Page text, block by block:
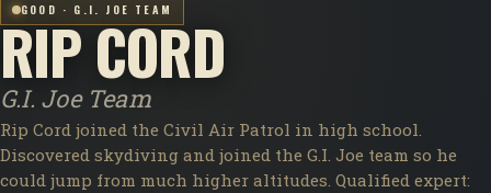
GOOD · G.I. JOE TEAM
RIP CORD
G.I. Joe Team
Rip Cord joined the Civil Air Patrol in high school.
Discovered skydiving and joined the G.I. Joe team so he
could jump from much higher altitudes. Qualified expert: